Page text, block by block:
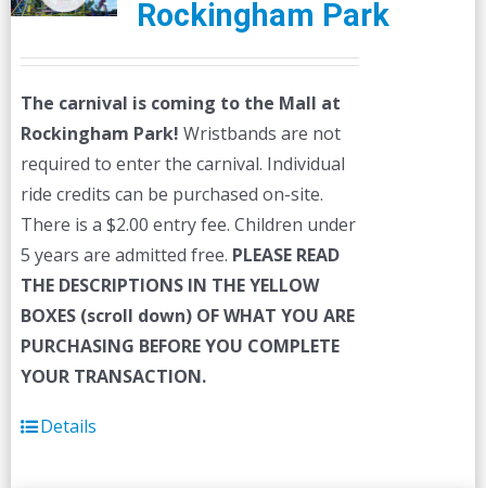
Rockingham Park
The carnival is coming to the Mall at
Rockingham Park! Wristbands are not
required to enter the carnival. Individual
ride credits can be purchased on-site.
There is a $2.00 entry fee. Children under
5 years are admitted free. PLEASE READ
THE DESCRIPTIONS IN THE YELLOW
BOXES (scroll down) OF WHAT YOU ARE
PURCHASING BEFORE YOU COMPLETE
YOUR TRANSACTION.
Details